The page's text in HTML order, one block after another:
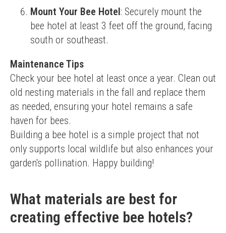
Mount Your Bee Hotel: Securely mount the
bee hotel at least 3 feet off the ground, facing
south or southeast.
Maintenance Tips
Check your bee hotel at least once a year. Clean out
old nesting materials in the fall and replace them
as needed, ensuring your hotel remains a safe
haven for bees.
Building a bee hotel is a simple project that not
only supports local wildlife but also enhances your
garden's pollination. Happy building!
What materials are best for
creating effective bee hotels?